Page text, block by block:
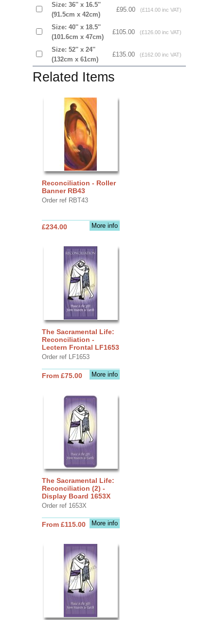
Size: 36'' x 16.5''
(91.5cm x 42cm)
£95.00 (£114.00 inc VAT)
Size: 40'' x 18.5''
(101.6cm x 47cm)
£105.00 (£126.00 inc VAT)
Size: 52'' x 24''
(132cm x 61cm)
£135.00 (£162.00 inc VAT)
Related Items
Reconciliation - Roller
Banner RB43
Order ref RBT43
More info
£234.00
The Sacramental Life:
Reconciliation -
Lectern Frontal LF1653
Order ref LF1653
More info
From £75.00
The Sacramental Life:
Reconciliation (2) -
Display Board 1653X
Order ref 1653X
More info
From £115.00